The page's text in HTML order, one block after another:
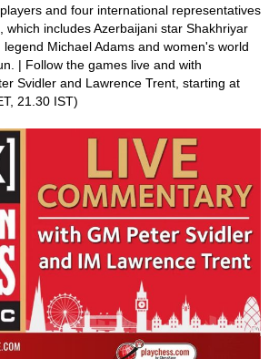
and four international representatives
which includes Azerbaijani star Shakhriyar
legend Michael Adams and women's world
| Follow the games live and with
Svidler and Lawrence Trent, starting at
21.30 IST)